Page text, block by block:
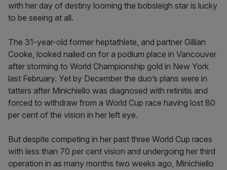
with her day of destiny looming the bobsleigh star is lucky
to be seeing at all.
The 31-year-old former heptathlete, and partner Gillian
Cooke, looked nailed on for a podium place in Vancouver
after storming to World Championship gold in New York
last February. Yet by December the duo’s plans were in
tatters after Minichiello was diagnosed with retinitis and
forced to withdraw from a World Cup race having lost 80
per cent of the vision in her left eye.
But despite competing in her past three World Cup races
with less than 70 per cent vision and undergoing her third
operation in as many months two weeks ago, Minichiello